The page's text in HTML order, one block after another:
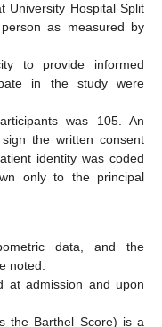
University Hospital Split
as measured by
to provide informed
in the study were
was 105. An
the written consent
identity was coded
only to the principal
data, and the
noted.
at admission and upon
the Barthel Score) is a